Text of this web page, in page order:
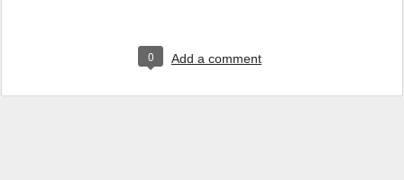
0 Add a comment